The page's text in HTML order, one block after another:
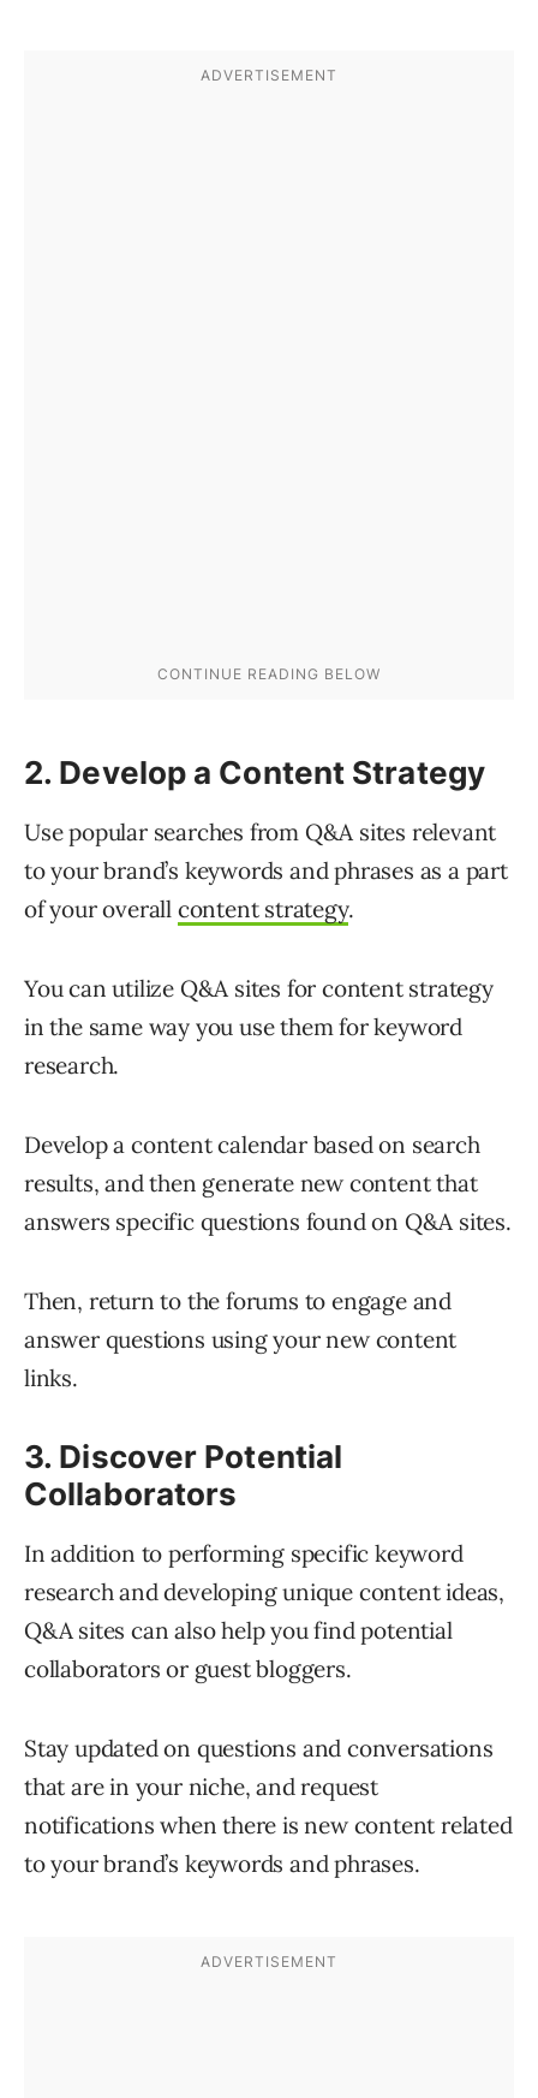
2. Develop a Content Strategy
Use popular searches from Q&A sites relevant
to your brand’s keywords and phrases as a part
of your overall content strategy.
You can utilize Q&A sites for content strategy
in the same way you use them for keyword
research.
Develop a content calendar based on search
results, and then generate new content that
answers specific questions found on Q&A sites.
Then, return to the forums to engage and
answer questions using your new content
links.
3. Discover Potential
Collaborators
In addition to performing specific keyword
research and developing unique content ideas,
Q&A sites can also help you find potential
collaborators or guest bloggers.
Stay updated on questions and conversations
that are in your niche, and request
notifications when there is new content related
to your brand’s keywords and phrases.